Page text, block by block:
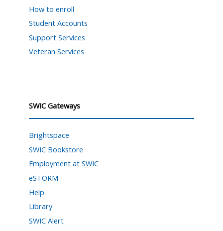
How to enroll
Student Accounts
Support Services
Veteran Services
SWIC Gateways
Brightspace
SWIC Bookstore
Employment at SWIC
eSTORM
Help
Library
SWIC Alert